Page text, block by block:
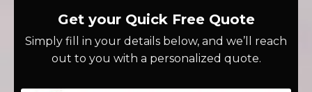
Get your Quick Free Quote
Simply fill in your details below, and we’ll reach
out to you with a personalized quote.